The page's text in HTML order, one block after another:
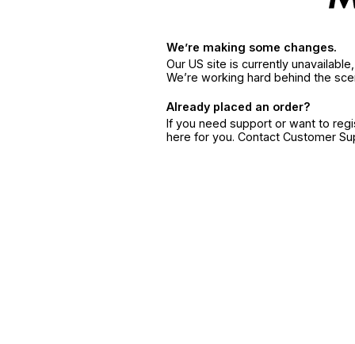
We’re making some changes.
Our US site is currently
We’re working hard behind the
Already placed an order?
If you need support or want to
here for you. Contact Customer